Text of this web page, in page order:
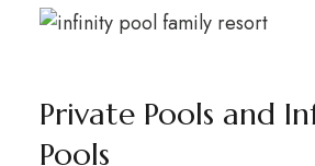
Private Pools and
Pools